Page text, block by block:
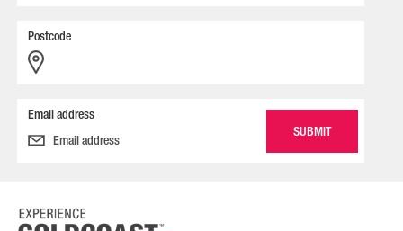
Postcode
Email address